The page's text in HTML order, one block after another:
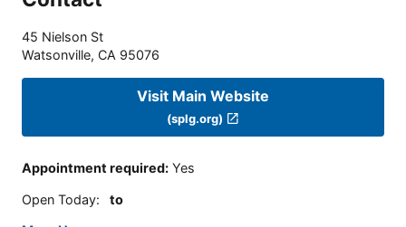
45 Nielson St
Watsonville, CA 95076
Visit Main Website
(splg.org)
Appointment required: Yes
Open Today: to